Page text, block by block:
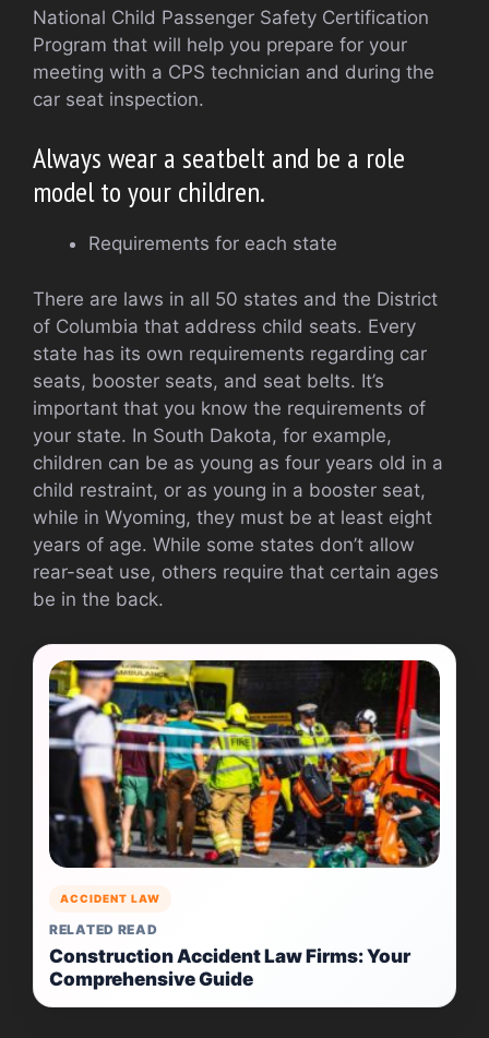
National Child Passenger Safety Certification
Program that will help you prepare for your
meeting with a CPS technician and during the
car seat inspection.
Always wear a seatbelt and be a role
model to your children.
Requirements for each state
There are laws in all 50 states and the District
of Columbia that address child seats. Every
state has its own requirements regarding car
seats, booster seats, and seat belts. It’s
important that you know the requirements of
your state. In South Dakota, for example,
children can be as young as four years old in a
child restraint, or as young in a booster seat,
while in Wyoming, they must be at least eight
years of age. While some states don’t allow
rear-seat use, others require that certain ages
be in the back.
ACCIDENT LAW
RELATED READ
Construction Accident Law Firms: Your
Comprehensive Guide